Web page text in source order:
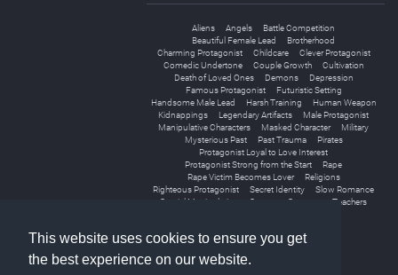
This website uses cookies to ensure you get
the best experience on our website.
Aliens Angels
Battle Competition
Beautiful Female Lead
Brotherhood
Charming Protagonist
Childcare
Clever Protagonist
Comedic Undertone
Couple Growth
Cultivation
Death of Loved Ones
Demons
Depression
Famous Protagonist
Futuristic Setting
Handsome Male Lead
Harsh Training
Human Weapon
Kidnappings
Legendary Artifacts
Male Protagonist
Manipulative Characters
Masked Character
Military
Mysterious Past
Past Trauma
Pirates
Protagonist Loyal to Love Interest
Protagonist Strong from the Start
Rape
Rape Victim Becomes Lover
Religions
Righteous Protagonist
Secret Identity
Slow Romance
Spatial Manipulation
Strong to Stronger
Teachers